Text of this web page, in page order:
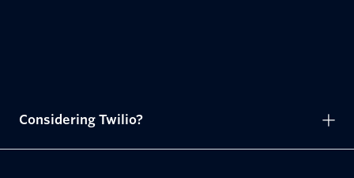
Considering Twilio?